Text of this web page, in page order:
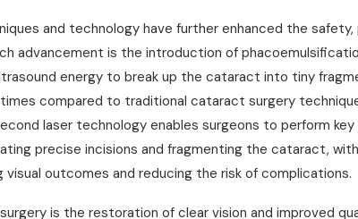
and technology have further enhanced the safety,
advancement is the introduction of
energy to break up the cataract into tiny
compared to traditional cataract surgery
laser technology enables surgeons to perform
precise incisions and fragmenting the cataract,
outcomes and reducing the risk of complications.
is the restoration of clear vision and improved